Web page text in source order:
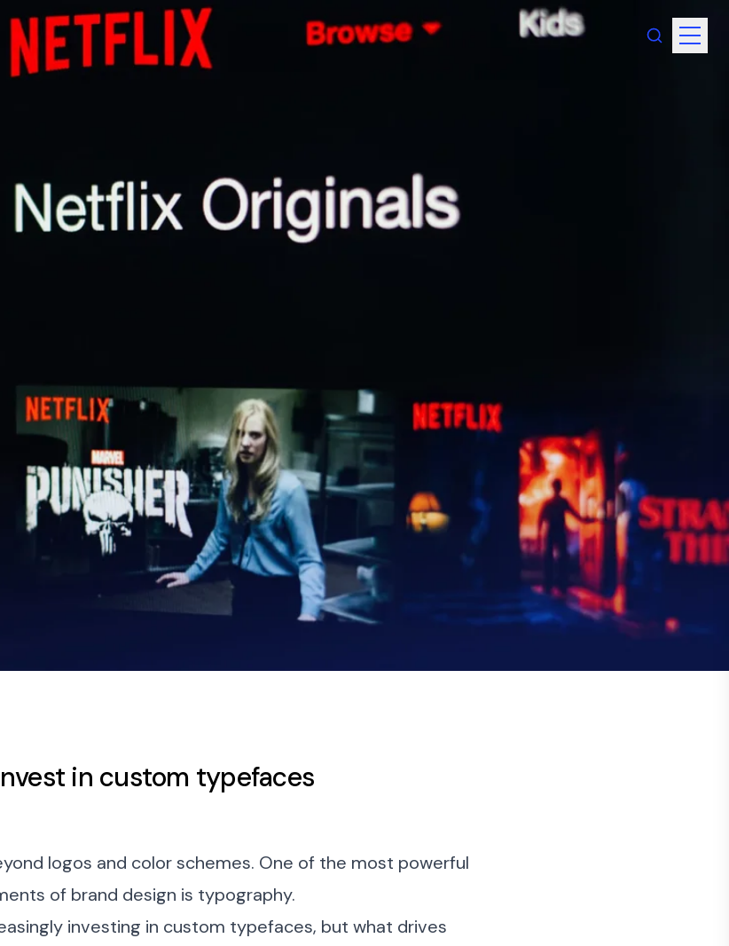
in custom typefaces
logos and color schemes. One of the most powerful
of brand design is typography.
investing in custom typefaces, but what drives